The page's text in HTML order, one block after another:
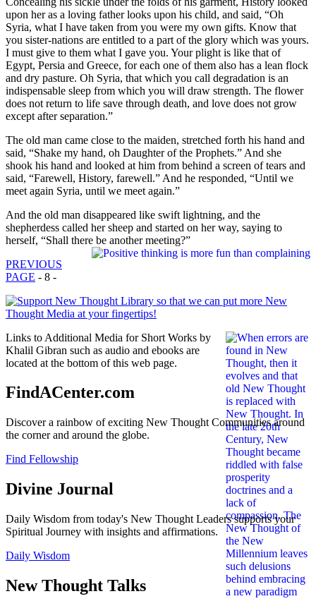
upon her as a loving father looks upon his child, and said, “Oh
Syria, what I have taken from you were my own gifts. Know that
you sister-nations are entitled to a part of the glory which was yours.
I must give to them what I gave you. Your plight is like that of
Egypt, Persia and Greece, for each one of them also has a lean flock
and dry pasture. Oh Syria, that which you call degradation is an
indispensable sleep from which you will draw strength. The flower
does not return to life save through death, and love does not grow
except after separation.”
The old man came close to the maiden, stretched forth his hand and
said, “Shake my hand, oh Daughter of the Prophets.” And she
shook his hand and looked at him from behind a screen of tears and
said, “Farewell, History, farewell.” And he responded, “Until we
meet again Syria, until we meet again.”
And the old man disappeared like swift lightning, and the
shepherdess called her sheep and started on her way, saying to
herself, “Shall there be another meeting?”
PREVIOUS
PAGE - 8 -
Links to Additional Media for Short Works by
Khalil Gibran such as audio and ebooks are
located at the bottom of this web page.
FindACenter.com
Discover a rainbow of exciting New Thought Communities around
the corner and around the globe.
Find Fellowship
Divine Journal
Daily Wisdom from today's New Thought Leaders supports your
Spiritual Journey with insights and affirmations.
Daily Wisdom
New Thought Talks